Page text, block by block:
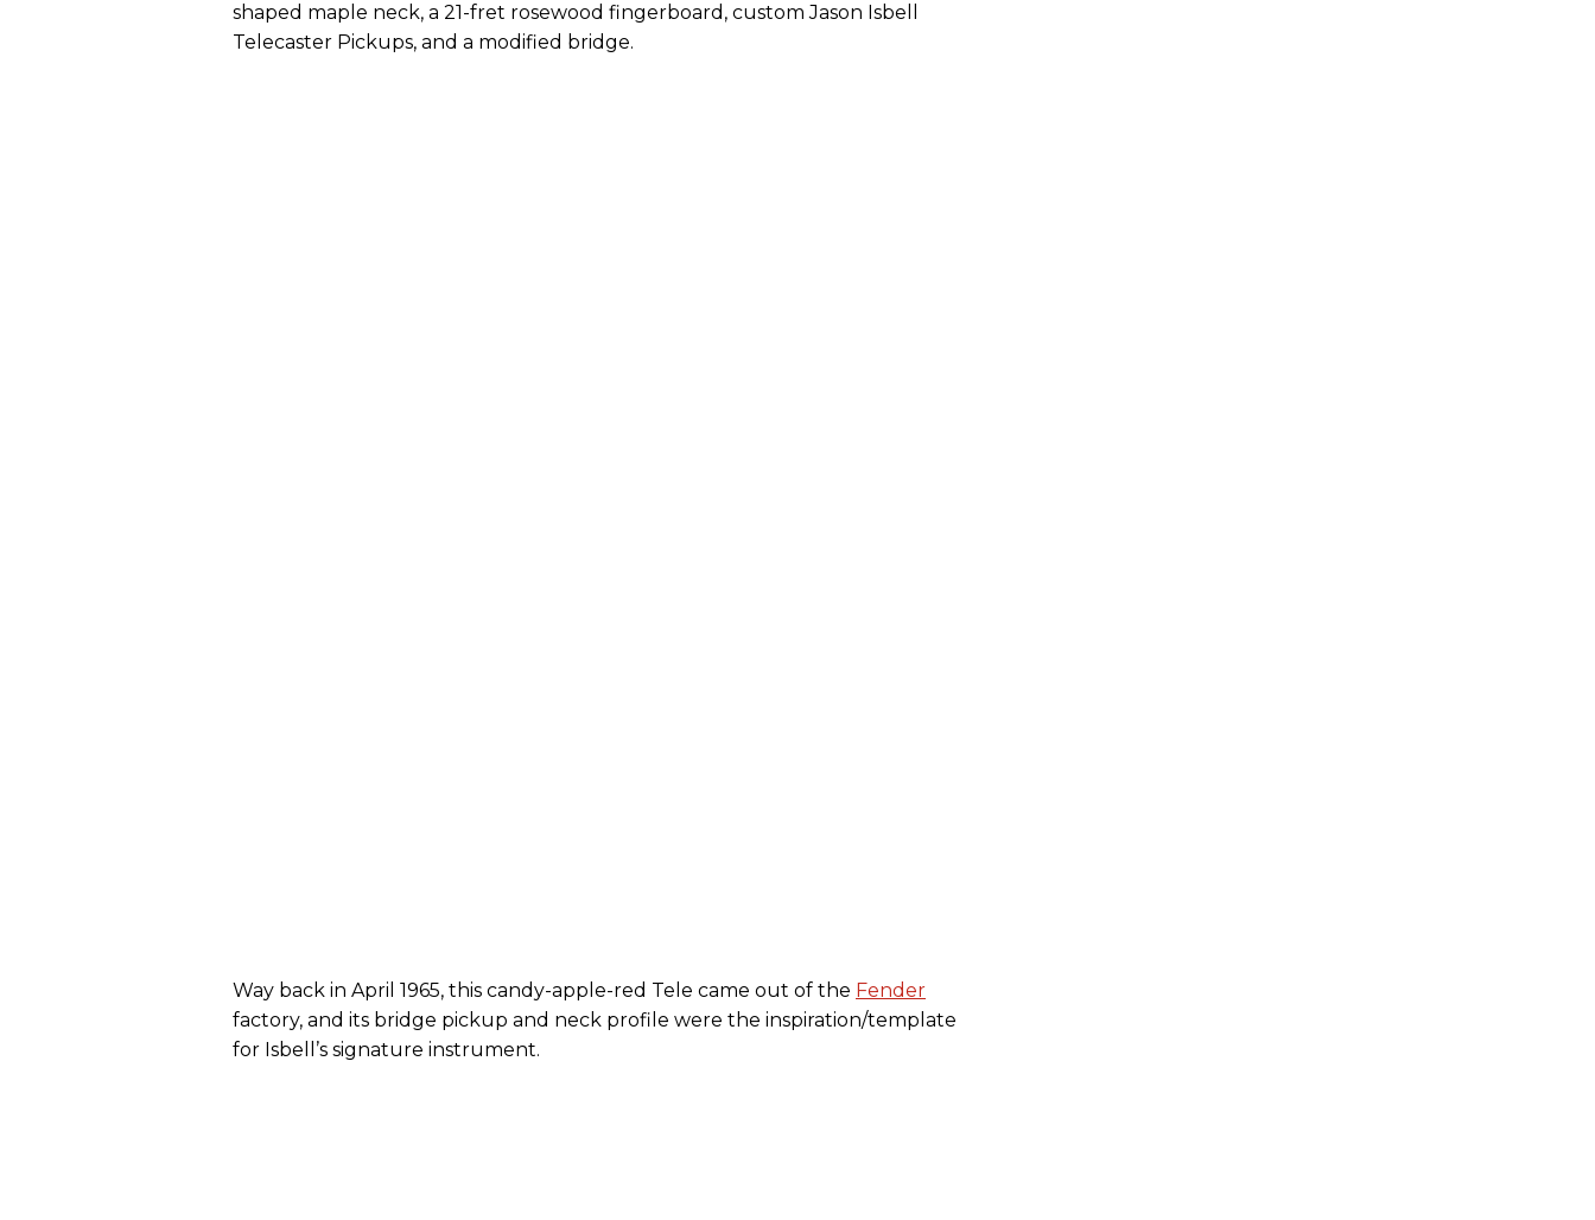
shaped maple neck, a 21-fret rosewood fingerboard, custom Jason Isbell
Telecaster Pickups, and a modified bridge.
Way back in April 1965, this candy-apple-red Tele came out of the Fender
factory, and its bridge pickup and neck profile were the inspiration/template
for Isbell’s signature instrument.